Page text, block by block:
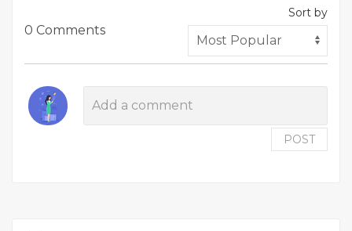
0 Comments
Sort by
POST